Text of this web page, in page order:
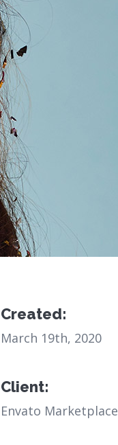
Created:
March 19th, 2020
Client:
Envato Marketplace